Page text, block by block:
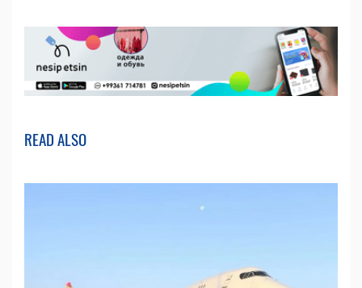
READ ALSO